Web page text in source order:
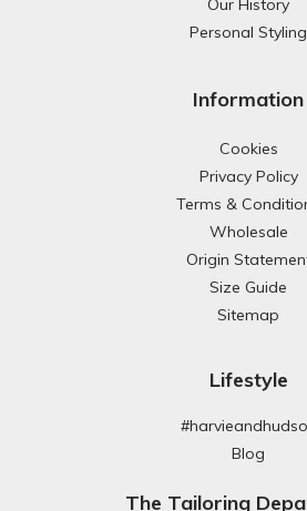
Our History
Personal Styling
Information
Cookies
Privacy Policy
Terms &
Wholesale
Origin
Size Guide
Sitemap
Lifestyle
Blog
The Tailoring